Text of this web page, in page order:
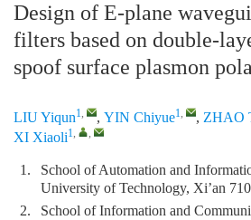
Design of E-plane
filters based on double-
spoof surface plasmon
LIU Yiqun1, , YIN Chiyue1, , ZHAO
XI Xiaoli1, ,
1.
School of Automation and
University of Technology, Xi’an
2.
School of Information and